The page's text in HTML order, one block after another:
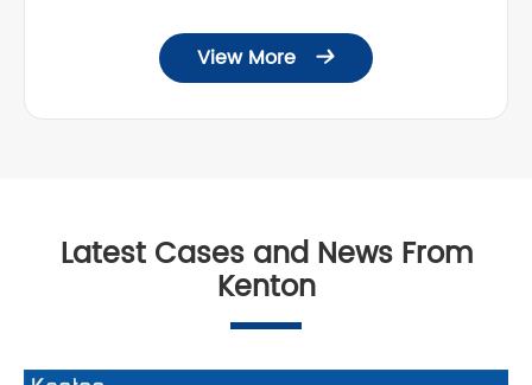
View More 
Latest Cases and News From
Kenton